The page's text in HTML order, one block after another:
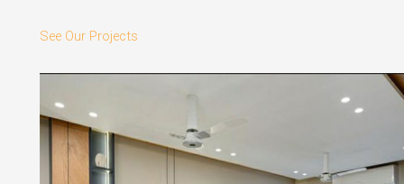
See Our Projects